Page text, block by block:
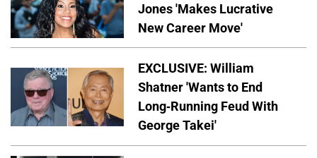
Jones 'Makes Lucrative
New Career Move'
EXCLUSIVE: William
Shatner 'Wants to End
Long-Running Feud With
George Takei'